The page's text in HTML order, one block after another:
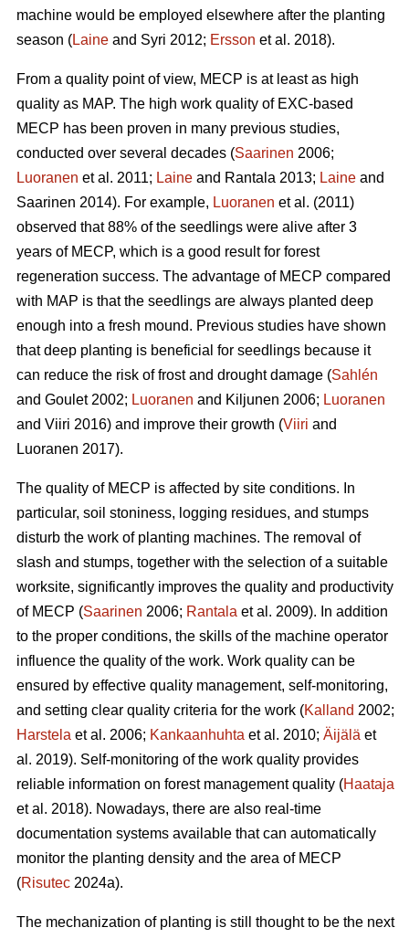
machine would be employed elsewhere after the planting
season (Laine and Syri 2012; Ersson et al. 2018).
From a quality point of view, MECP is at least as high
quality as MAP. The high work quality of EXC-based
MECP has been proven in many previous studies,
conducted over several decades (Saarinen 2006;
Luoranen et al. 2011; Laine and Rantala 2013; Laine and
Saarinen 2014). For example, Luoranen et al. (2011)
observed that 88% of the seedlings were alive after 3
years of MECP, which is a good result for forest
regeneration success. The advantage of MECP compared
with MAP is that the seedlings are always planted deep
enough into a fresh mound. Previous studies have shown
that deep planting is beneficial for seedlings because it
can reduce the risk of frost and drought damage (Sahlén
and Goulet 2002; Luoranen and Kiljunen 2006; Luoranen
and Viiri 2016) and improve their growth (Viiri and
Luoranen 2017).
The quality of MECP is affected by site conditions. In
particular, soil stoniness, logging residues, and stumps
disturb the work of planting machines. The removal of
slash and stumps, together with the selection of a suitable
worksite, significantly improves the quality and productivity
of MECP (Saarinen 2006; Rantala et al. 2009). In addition
to the proper conditions, the skills of the machine operator
influence the quality of the work. Work quality can be
ensured by effective quality management, self-monitoring,
and setting clear quality criteria for the work (Kalland 2002;
Harstela et al. 2006; Kankaanhuhta et al. 2010; Äijälä et
al. 2019). Self-monitoring of the work quality provides
reliable information on forest management quality (Haataja
et al. 2018). Nowadays, there are also real-time
documentation systems available that can automatically
monitor the planting density and the area of MECP
(Risutec 2024a).
The mechanization of planting is still thought to be the next